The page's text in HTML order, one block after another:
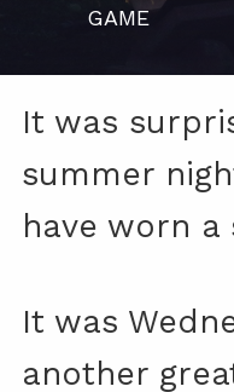
GAME
It was
summer
have worn a
It was
another